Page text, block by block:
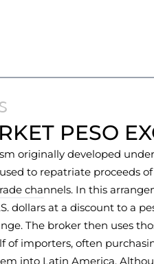
PESO
originally developed
to repatriate proceeds
channels. In this
dollars at a discount to a
The broker then uses
of importers, often
into Latin America.